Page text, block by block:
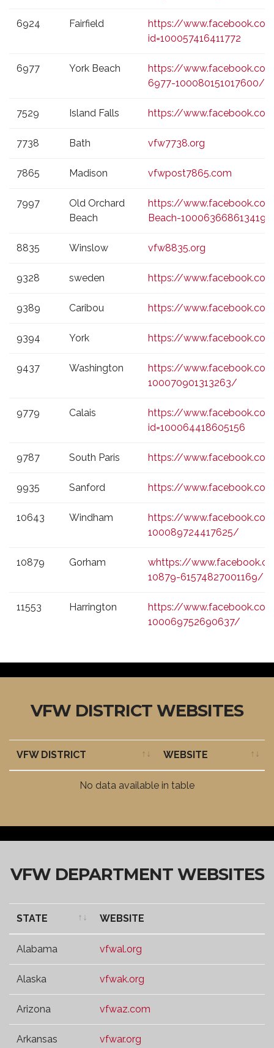
6924 Fairfield
https://
id=100057416411772
6977 York Beach
https://
6977-100080151017600/
7529 Island Falls https://
7738 Bath vfw7738.org
7865 Madison vfwpost7865.com
7997
Old Orchard
Beach
https://
Beach-100063668613419/
8835 Winslow vfw8835.org
9328 sweden https://
9389 Caribou https://
9394 York https://
9437 Washington
https://
100070901313263/
9779 Calais
https://
id=100064418605156
9787 South Paris https://
9935 Sanford https://
10643 Windham
https://
100089724417625/
10879 Gorham
whttps://
10879-61574827001169/
11553 Harrington
https://
100069752690637/
VFW DISTRICT WEBSITES
VFW DISTRICT
WEBSITE
No data available in table
VFW DEPARTMENT WEBSITES
STATE
WEBSITE
Alabama vfwal.org
Alaska vfwak.org
Arizona vfwaz.com
Arkansas vfwar.org